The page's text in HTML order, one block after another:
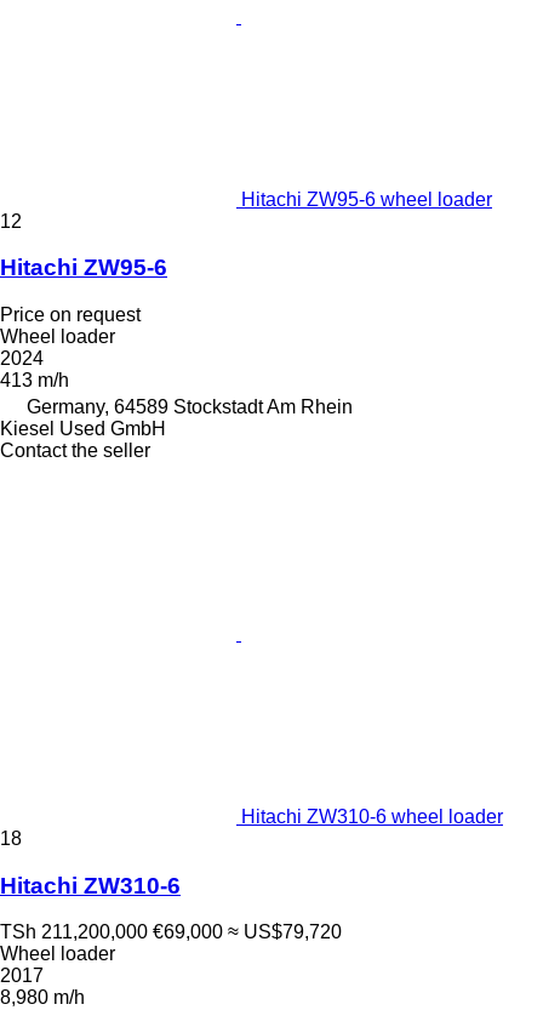
Hitachi ZW95-6 wheel loader
12
Hitachi ZW95-6
Price on request
Wheel loader
2024
413 m/h
Germany, 64589 Stockstadt Am Rhein
Kiesel Used GmbH
Contact the seller
Hitachi ZW310-6 wheel loader
18
Hitachi ZW310-6
TSh 211,200,000 €69,000 ≈ US$79,720
Wheel loader
2017
8,980 m/h